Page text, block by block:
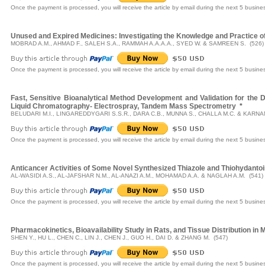
Once the payment is processed, you will receive the article by email during the next 5
Unused and Expired Medicines: Investigating the Knowledge and Practice
MOBRAD A.M., AHMAD F., SALEH S.A., RAMMAH A.A.A.A., SYED W. & SAMREEN S. (526)
Once the payment is processed, you will receive the article by email during the next 5
Fast, Sensitive Bioanalytical Method Development and Validation for the
Liquid Chromatography- Electrospray, Tandem Mass Spectrometry *
BELUDARI M.I., LINGAREDDYGARI S.S.R., DARA C.B., MUNNA S., CHALLA M.C. &
Once the payment is processed, you will receive the article by email during the next 5
Anticancer Activities of Some Novel Synthesized Thiazole and
AL-WASIDI A.S., AL-JAFSHAR N.M., AL-ANAZI A.M., MOHAMAD A.A. & NAGLAH A.M. (541)
Once the payment is processed, you will receive the article by email during the next 5
Pharmacokinetics, Bioavailability Study in Rats, and Tissue Distribution in
SHEN Y., HU L., CHEN C., LIN J., CHEN J., GUO H., DAI D. & ZHANG M. (547)
Once the payment is processed, you will receive the article by email during the next 5